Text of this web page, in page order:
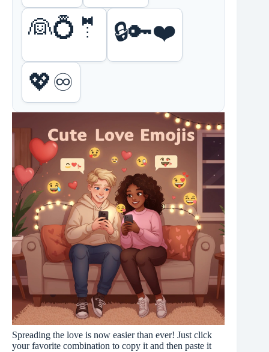
👰💍🤵
🔒🔑❤️
💖♾️
Spreading the love is now easier than ever! Just click
your favorite combination to copy it and then paste it